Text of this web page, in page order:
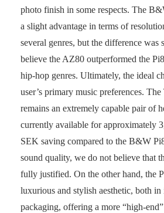
photo finish in some respects. The
a slight advantage in terms of
several genres, but the difference was
believe the AZ80 outperformed the
hip-hop genres. Ultimately, the ideal
user’s primary music preferences.
remains an extremely capable pair of
currently available for approximately
SEK saving compared to the B&W
sound quality, we do not believe that
fully justified. On the other hand, the
luxurious and stylish aesthetic, both in
packaging, offering a more “high-